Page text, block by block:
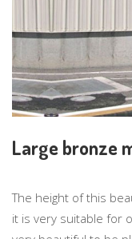
Large bronze
The height of this
it is very suitable for